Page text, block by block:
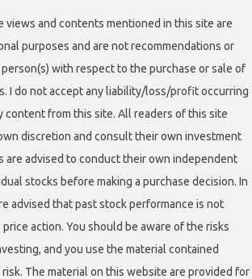
views and contents mentioned in this site are
purposes and are not recommendations or
with respect to the purchase or sale of
I do not accept any liability/loss/profit occurring
content from this site. All readers of this site
discretion and consult their own investment
are advised to conduct their own independent
stocks before making a purchase decision. In
advised that past stock performance is not
action. You should be aware of the risks
and you use the material contained
The material on this website are provided for